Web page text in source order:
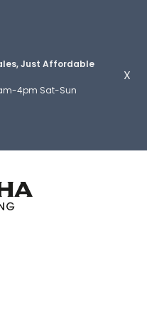
Just Affordable
4pm Sat-Sun
X